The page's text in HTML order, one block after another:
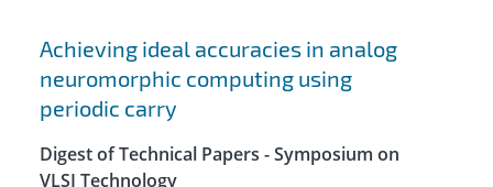
Achieving ideal accuracies in analog
neuromorphic computing using
periodic carry
Digest of Technical Papers - Symposium on
VLSI Technology